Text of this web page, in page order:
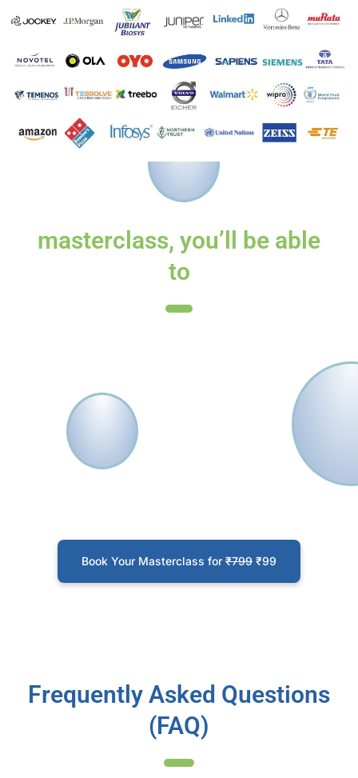
By the end of the
masterclass, you’ll be able
to
your role because of HR Analytics
Have a cutting edge in your organisation
with better insights in HR and cross-
functional meetings
Propose solution to old HR problems in
Book Your Masterclass for ₹799 ₹99
Frequently Asked Questions
(FAQ)